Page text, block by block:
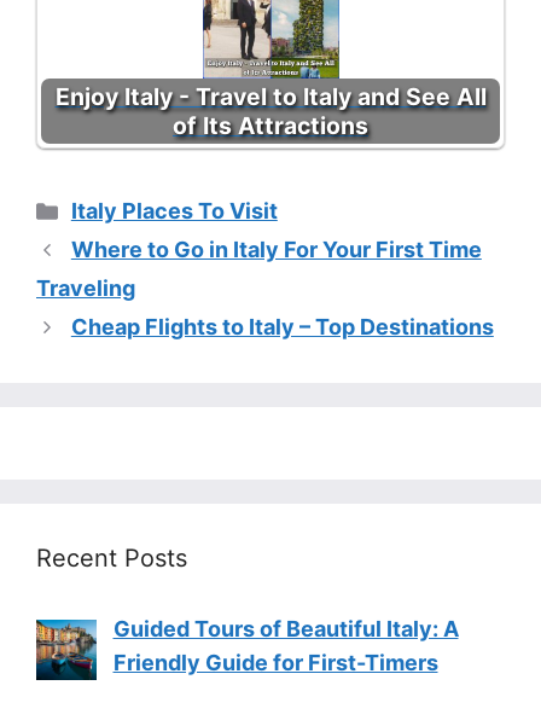
Enjoy Italy - Travel to Italy and See All
of Its Attractions
Categories
Italy Places To Visit
Where to Go in Italy For Your First Time
Traveling
Cheap Flights to Italy – Top Destinations
Recent Posts
Guided Tours of Beautiful Italy: A
Friendly Guide for First-Timers